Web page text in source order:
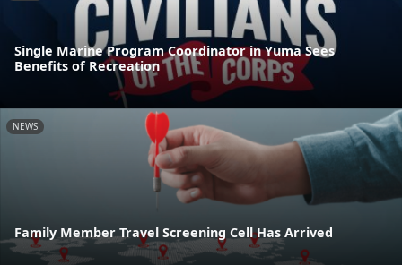
Single Marine Program Coordinator in Yuma Sees
Benefits of Recreation
NEWS
Family Member Travel Screening Cell Has Arrived